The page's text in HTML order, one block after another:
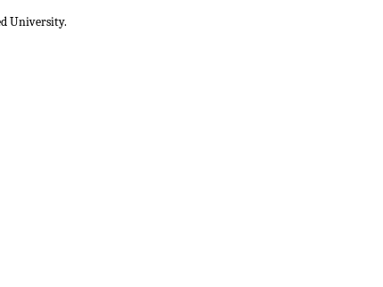
University.